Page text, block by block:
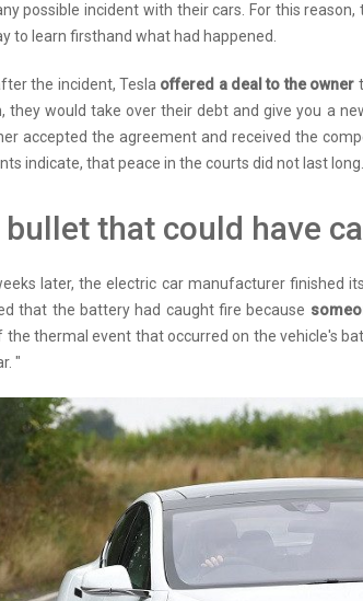
possible incident with their cars. For this
to learn firsthand what had happened.
the incident, Tesla offered a deal to the owner
they would take over their debt and give you a
accepted the agreement and received the
indicate, that peace in the courts did not last long.
bullet that could have
later, the electric car manufacturer finished its
that the battery had caught fire because
the thermal event that occurred on the vehicle's
"